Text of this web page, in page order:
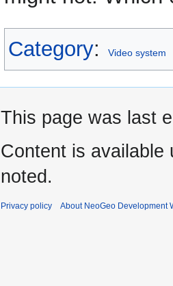
Category: Video system
This page was last
Content is available
noted.
Privacy policy About NeoGeo Development